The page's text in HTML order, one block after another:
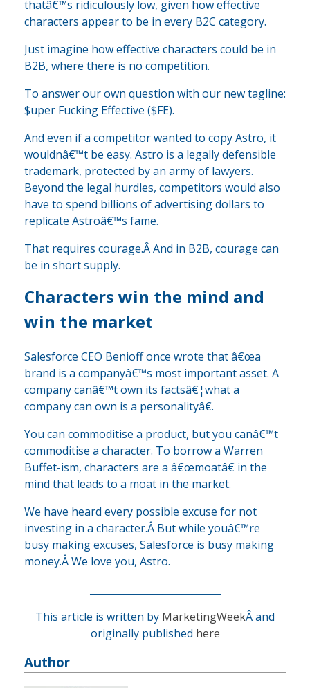
thatâ€™s ridiculously low, given how effective
characters appear to be in every B2C category.
Just imagine how effective characters could be in
B2B, where there is no competition.
To answer our own question with our new tagline:
$uper Fucking Effective ($FE).
And even if a competitor wanted to copy Astro, it
wouldnâ€™t be easy. Astro is a legally defensible
trademark, protected by an army of lawyers.
Beyond the legal hurdles, competitors would also
have to spend billions of advertising dollars to
replicate Astroâ€™s fame.
That requires courage.Â And in B2B, courage can
be in short supply.
Characters win the mind and
win the market
Salesforce CEO Benioff once wrote that â€œa
brand is a companyâ€™s most important asset. A
company canâ€™t own its factsâ€¦what a
company can own is a personalityâ€.
You can commoditise a product, but you canâ€™t
commoditise a character. To borrow a Warren
Buffet-ism, characters are a â€œmoatâ€ in the
mind that leads to a moat in the market.
We have heard every possible excuse for not
investing in a character.Â But while youâ€™re
busy making excuses, Salesforce is busy making
money.Â We love you, Astro.
This article is written by MarketingWeekÂ and
originally published here
Author